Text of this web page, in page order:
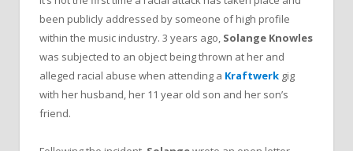
been publicly addressed by someone of high profile
within the music industry. 3 years ago, Solange Knowles
was subjected to an object being thrown at her and
alleged racial abuse when attending a Kraftwerk gig
with her husband, her 11 year old son and her son’s
friend.